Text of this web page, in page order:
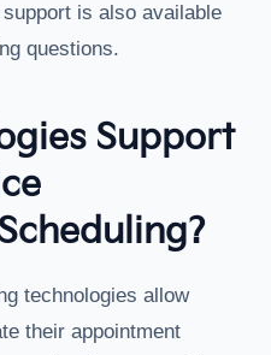
is also available
questions.
Support
technologies allow
their appointment